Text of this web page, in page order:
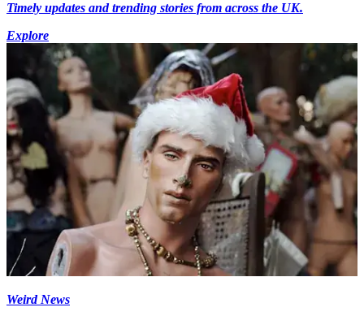
Timely updates and trending stories from across the UK.
Explore
Weird News